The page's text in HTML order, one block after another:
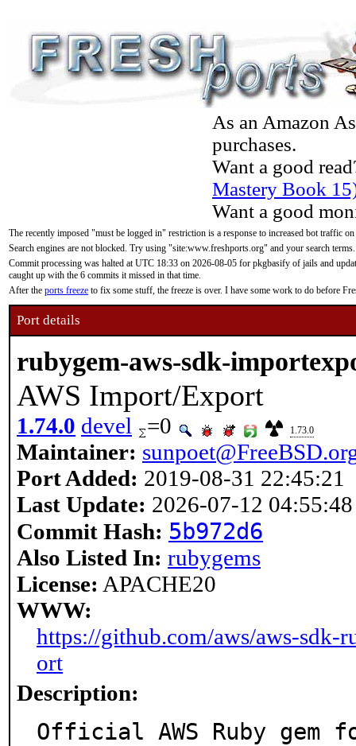
As an Amazon
purchases.
Want a good
Mastery Book
Want a good
The recently imposed "must be logged in" restriction is a response to increased bot traffic
Search engines are not blocked. Try using "site:www.freshports.org" and your search terms.
Commit processing was halted at UTC 18:33 on 2026-08-05 for pkgbasify of jails and
caught up with the 6 commits it missed in that time.
After the ports freeze to fix some stuff, the freeze is over. I have some work to do before
Port details
rubygem-aws-sdk-
AWS Import/Export
1.74.0 devel =0 1.73.0
Maintainer:
Port Added: 2019-08-31 22:45:21
Last Update: 2026-07-12 04:55:48
Commit Hash: 5b972d6
Also Listed In: rubygems
License: APACHE20
WWW:
https://github.com/aws/aws-sdk-
ort
Description:
Official AWS Ruby gem